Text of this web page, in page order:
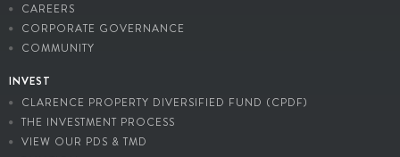
CAREERS
CORPORATE GOVERNANCE
COMMUNITY
INVEST
CLARENCE PROPERTY DIVERSIFIED FUND (CPDF)
THE INVESTMENT PROCESS
VIEW OUR PDS & TMD